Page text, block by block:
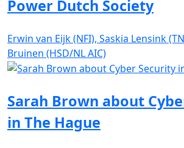
Power Dutch Society
Erwin van Eijk (NFI), Saskia Lensink
Bruinen (HSD/NL AIC)
Sarah Brown about
in The Hague